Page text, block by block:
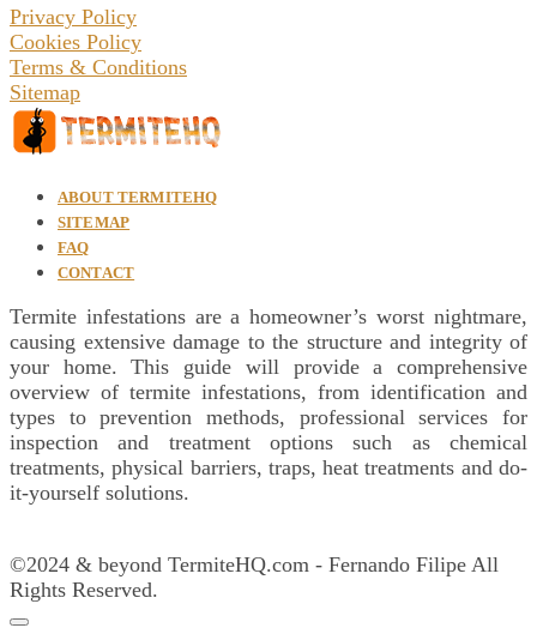
Privacy Policy
Cookies Policy
Terms & Conditions
Sitemap
ABOUT TERMITEHQ
SITEMAP
FAQ
CONTACT
Termite infestations are a homeowner’s worst nightmare,
causing extensive damage to the structure and integrity of
your home. This guide will provide a comprehensive
overview of termite infestations, from identification and
types to prevention methods, professional services for
inspection and treatment options such as chemical
treatments, physical barriers, traps, heat treatments and do-
it-yourself solutions.
©2024 & beyond TermiteHQ.com - Fernando Filipe All
Rights Reserved.